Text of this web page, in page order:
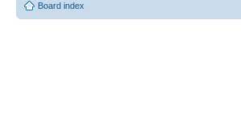
Board index